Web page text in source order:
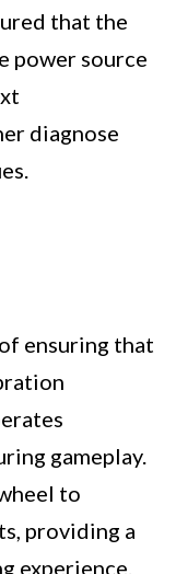
that the
power source
diagnose
ensuring that
gameplay.
to
providing a
experience.